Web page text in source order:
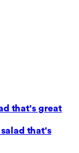
that's great
that's